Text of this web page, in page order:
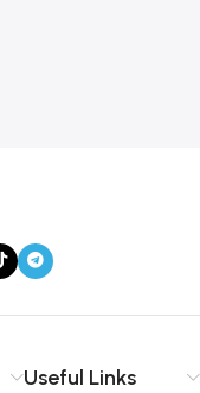
Useful Links